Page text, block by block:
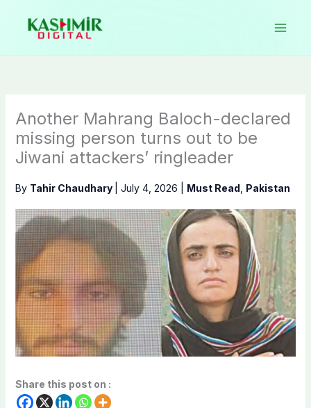
content
Another Mahrang Baloch-declared
missing person turns out to be
Jiwani attackers’ ringleader
By Tahir Chaudhary July 4, 2026 Must Read Pakistan
Share this post on :